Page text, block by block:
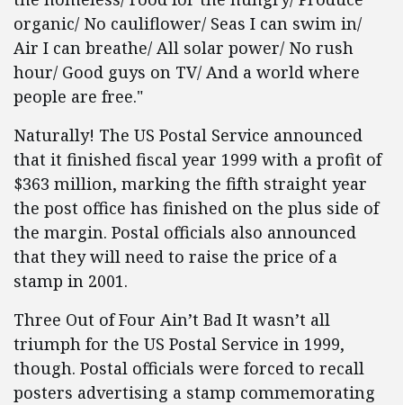
organic/ No cauliflower/ Seas I can swim in/
Air I can breathe/ All solar power/ No rush
hour/ Good guys on TV/ And a world where
people are free."
Naturally! The US Postal Service announced
that it finished fiscal year 1999 with a profit of
$363 million, marking the fifth straight year
the post office has finished on the plus side of
the margin. Postal officials also announced
that they will need to raise the price of a
stamp in 2001.
Three Out of Four Ain’t Bad It wasn’t all
triumph for the US Postal Service in 1999,
though. Postal officials were forced to recall
posters advertising a stamp commemorating